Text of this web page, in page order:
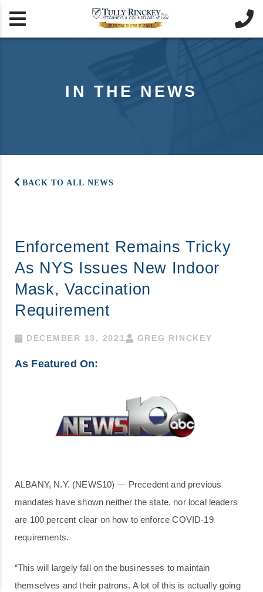
 
IN THE NEWS
BACK TO ALL NEWS
Enforcement Remains Tricky
As NYS Issues New Indoor
Mask, Vaccination
Requirement
DECEMBER 13, 2021 GREG RINCKEY
As Featured On:
ALBANY, N.Y. (NEWS10) — Precedent and previous
mandates have shown neither the state, nor local leaders
are 100 percent clear on how to enforce COVID-19
requirements.
“This will largely fall on the businesses to maintain
themselves and their patrons. A lot of this is actually going